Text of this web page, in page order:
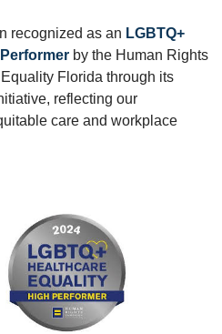
recognized as an LGBTQ+
by the Human Rights
Florida through its
reflecting our
care and workplace